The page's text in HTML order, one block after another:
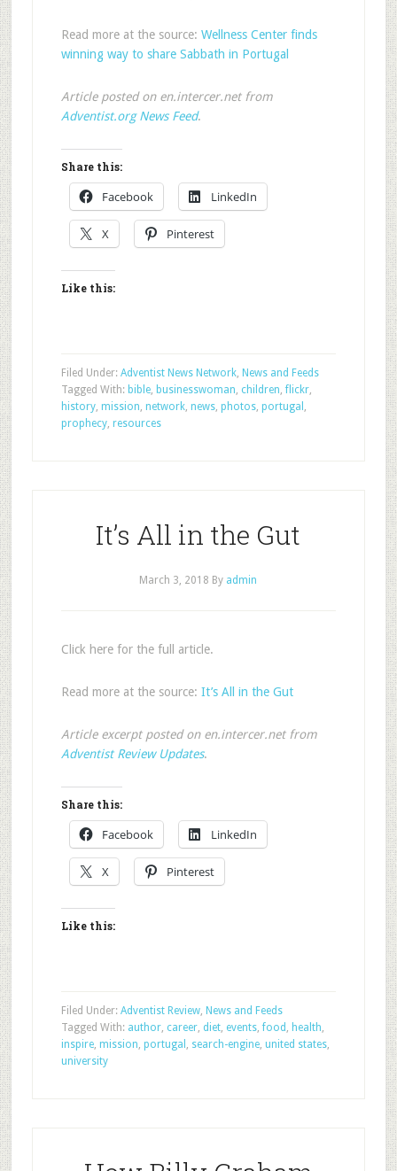
Read more at the source: Wellness Center finds
winning way to share Sabbath in Portugal
Article posted on en.intercer.net from
Adventist.org News Feed.
Share this:
Facebook LinkedIn
X Pinterest
Like this:
Filed Under: Adventist News Network, News and Feeds
Tagged With: bible, businesswoman, children,flickr,
history, mission, network, news, photos, portugal ,
prophecy, resources
It’s All in the Gut
March 3, 2018 By admin
Click here for the full article.
Read more at the source: It’s All in the Gut
Article excerpt posted on en.intercer.net from
Adventist Review Updates.
Share this:
Facebook LinkedIn
X Pinterest
Like this:
Filed Under: Adventist Review, News and Feeds
Tagged With: author, career, diet, events,food , health,
inspire, mission, portugal , search-engine, united states,
university